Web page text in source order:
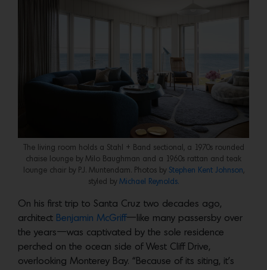
The living room holds a Stahl + Band sectional, a 1970s rounded
chaise lounge by Milo Baughman and a 1960s rattan and teak
lounge chair by P.J. Muntendam. Photos by Stephen Kent Johnson
styled by Michael Reynolds.
On his first trip to Santa Cruz two decades ago,
architect Benjamin McGriff—like many passersby over
the years—was captivated by the sole residence
perched on the ocean side of West Cliff Drive,
overlooking Monterey Bay. “Because of its siting, it’s